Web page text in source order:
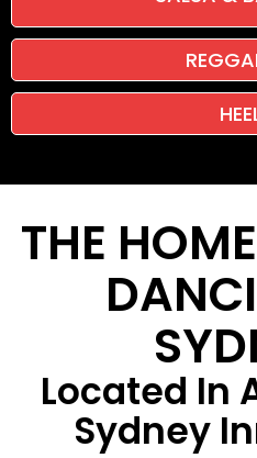
THE
Located In
Sydney